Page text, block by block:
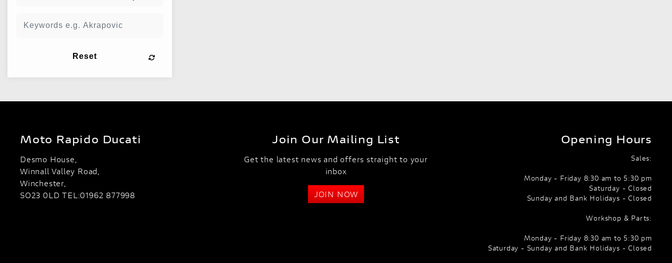
Reset
Moto Rapido Ducati
Desmo House,
Winnall Valley Road,
Winchester,
SO23 0LD TEL:01962 877998
Join Our Mailing List
Get the latest news and offers straight to your
inbox
JOIN NOW
Opening Hours
Sales:
Monday - Friday 8:30 am to 5:30 pm
Saturday - Closed
Sunday and Bank Holidays - Closed
Workshop & Parts:
Monday - Friday 8:30 am to 5:30 pm
Saturday - Sunday and Bank Holidays - Closed